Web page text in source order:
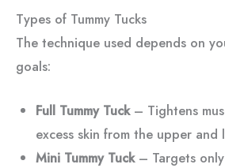
Types of Tummy Tucks
The technique used depends on
goals:
Full Tummy Tuck– Tightens
excess skin from the upper and
Mini Tummy Tuck– Targets